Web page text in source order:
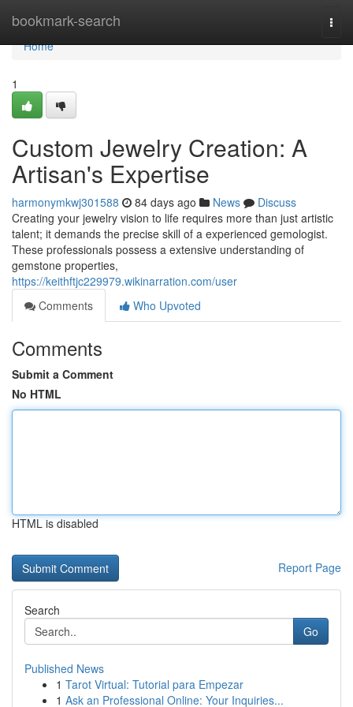
bookmark-search
Home
Home
1
Custom Jewelry Creation: A
Artisan's Expertise
harmonymkwj301588 84 days ago News
Discuss
Creating your jewelry vision to life requires more than just artistic
talent; it demands the precise skill of a experienced gemologist.
These professionals possess a extensive understanding of
gemstone properties,
https://keithftjc229979.wikinarration.com/user
Comments
Who Upvoted
Comments
Submit a Comment
No HTML
HTML is disabled
Report Page
Search
Go
Published News
1 Tarot Virtual: Tutorial para Empezar
1 Ask an Professional Online: Your Inquiries...